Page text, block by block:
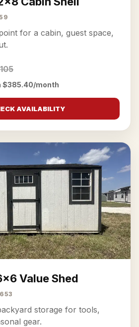
for a cabin, guest space,
$385.40/month
AVAILABILITY
Value Shed
storage for tools,
gear.